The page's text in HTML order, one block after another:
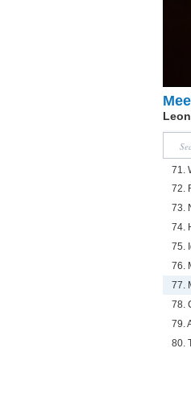
71.
72.
73.
74.
75.
76.
77.
78.
79.
80.